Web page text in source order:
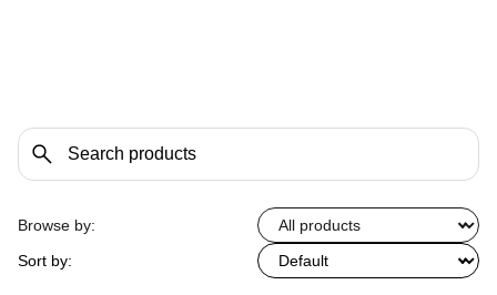
Browse by:
Sort by: